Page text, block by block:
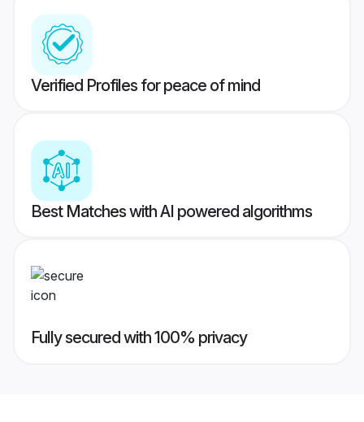
Verified Profiles for peace of mind
Best Matches with AI powered algorithms
Fully secured with 100% privacy